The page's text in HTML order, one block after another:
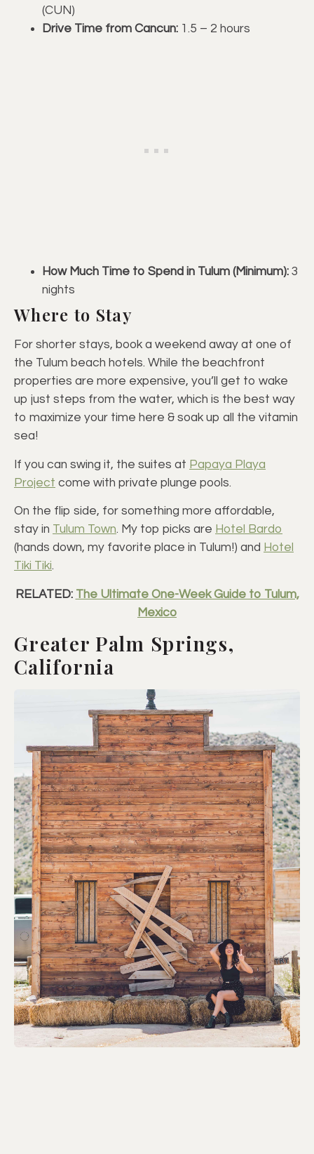
(CUN)
Drive Time from Cancun: 1.5 – 2 hours
How Much Time to Spend in Tulum (Minimum): 3
nights
Where to Stay
For shorter stays, book a weekend away at one of
the Tulum beach hotels. While the beachfront
properties are more expensive, you’ll get to wake
up just steps from the water, which is the best way
to maximize your time here & soak up all the vitamin
sea!
If you can swing it, the suites at Papaya Playa
Project come with private plunge pools.
On the flip side, for something more affordable,
stay in Tulum Town. My top picks are Hotel Bardo
(hands down, my favorite place in Tulum!) and Hotel
Tiki Tiki.
RELATED: The Ultimate One-Week Guide to Tulum,
Mexico
Greater Palm Springs,
California